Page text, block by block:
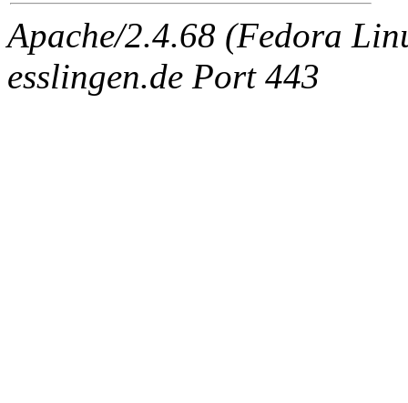
Apache/2.4.68 (Fedora
esslingen.de Port 443